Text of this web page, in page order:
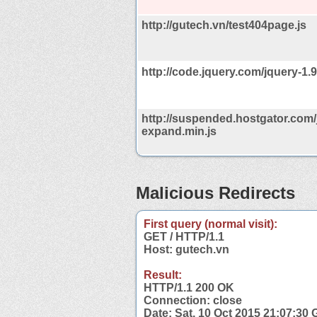
http://gutech.vn/test404page.js
http://code.jquery.com/jquery-
http://
expand.min.js
Malicious Redirects
First query (normal visit):
GET / HTTP/1.1
Host: gutech.vn
Result:
HTTP/1.1 200 OK
Connection: close
Date: Sat, 10 Oct 2015 21:07:30